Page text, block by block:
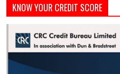
KNOW YOUR CREDIT SCORE